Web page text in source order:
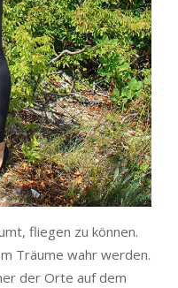
fliegen zu können.
Träume wahr werden.
der Orte auf dem